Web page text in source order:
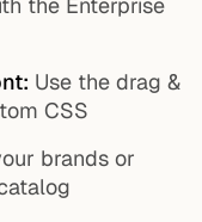
Use the drag &
CSS
brands or